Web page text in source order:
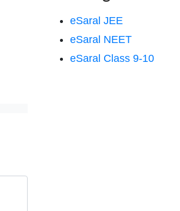
eSaral JEE
eSaral NEET
eSaral Class 9-10